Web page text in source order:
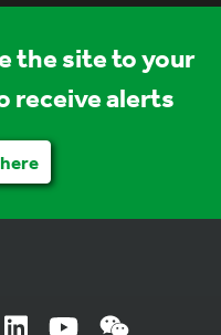
the site to your
receive alerts